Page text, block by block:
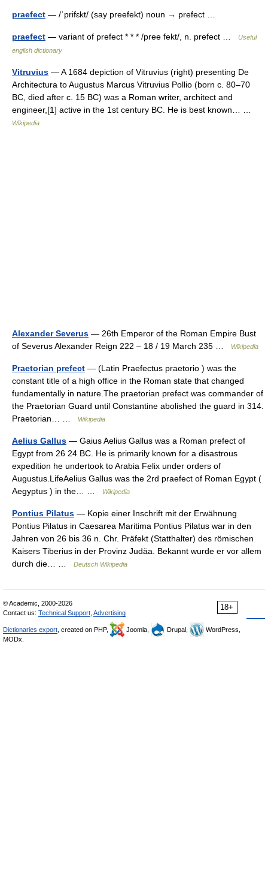
praefect — /ˈprifɛkt/ (say preefekt) noun → prefect …
praefect — variant of prefect * * * /pree fekt/, n. prefect …
Useful
english dictionary
Vitruvius — A 1684 depiction of Vitruvius (right) presenting De
Architectura to Augustus Marcus Vitruvius Pollio (born c. 80–70
BC, died after c. 15 BC) was a Roman writer, architect and
engineer,[1] active in the 1st century BC. He is best known… …
Wikipedia
Alexander Severus — 26th Emperor of the Roman Empire Bust
of Severus Alexander Reign 222 – 18 / 19 March 235 …
Wikipedia
Praetorian prefect — (Latin Praefectus praetorio ) was the
constant title of a high office in the Roman state that changed
fundamentally in nature.The praetorian prefect was commander of
the Praetorian Guard until Constantine abolished the guard in 314.
Praetorian… …
Wikipedia
Aelius Gallus — Gaius Aelius Gallus was a Roman prefect of
Egypt from 26 24 BC. He is primarily known for a disastrous
expedition he undertook to Arabia Felix under orders of
Augustus.LifeAelius Gallus was the 2rd praefect of Roman Egypt (
Aegyptus ) in the… …
Wikipedia
Pontius Pilatus — Kopie einer Inschrift mit der Erwähnung
Pontius Pilatus in Caesarea Maritima Pontius Pilatus war in den
Jahren von 26 bis 36 n. Chr. Präfekt (Statthalter) des römischen
Kaisers Tiberius in der Provinz Judäa. Bekannt wurde er vor allem
durch die… …
Deutsch Wikipedia
18+
© Academic, 2000-2026
Contact us: Technical Support Advertising
Dictionaries export , created on PHP, Joomla, Drupal,
WordPress,
MODx.